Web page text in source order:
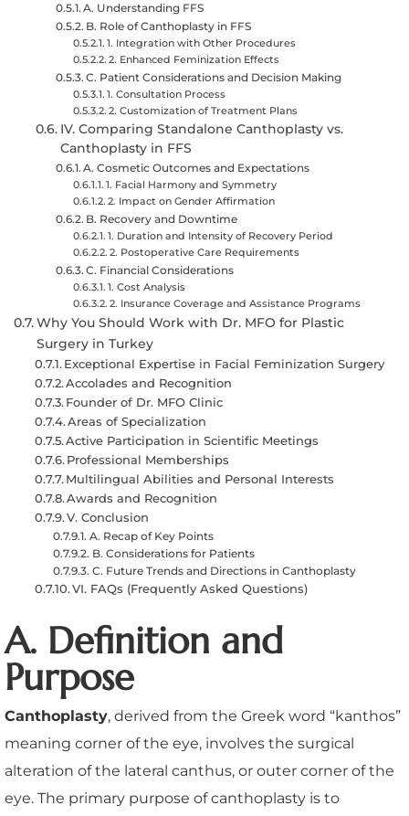
A. Understanding FFS
B. Role of Canthoplasty in FFS
1. Integration with Other Procedures
2. Enhanced Feminization Effects
C. Patient Considerations and Decision Making
1. Consultation Process
2. Customization of Treatment Plans
IV. Comparing Standalone Canthoplasty vs.
Canthoplasty in FFS
A. Cosmetic Outcomes and Expectations
1. Facial Harmony and Symmetry
2. Impact on Gender Affirmation
B. Recovery and Downtime
1. Duration and Intensity of Recovery Period
2. Postoperative Care Requirements
C. Financial Considerations
1. Cost Analysis
2. Insurance Coverage and Assistance Programs
Why You Should Work with Dr. MFO for Plastic
Surgery in Turkey
Exceptional Expertise in Facial Feminization Surgery
Accolades and Recognition
Founder of Dr. MFO Clinic
Areas of Specialization
Active Participation in Scientific Meetings
Professional Memberships
Multilingual Abilities and Personal Interests
Awards and Recognition
V. Conclusion
A. Recap of Key Points
B. Considerations for Patients
C. Future Trends and Directions in Canthoplasty
VI. FAQs (Frequently Asked Questions)
A. Definition and
Purpose
Canthoplasty, derived from the Greek word “kanthos”
meaning corner of the eye, involves the surgical
alteration of the lateral canthus, or outer corner of the
eye. The primary purpose of canthoplasty is to